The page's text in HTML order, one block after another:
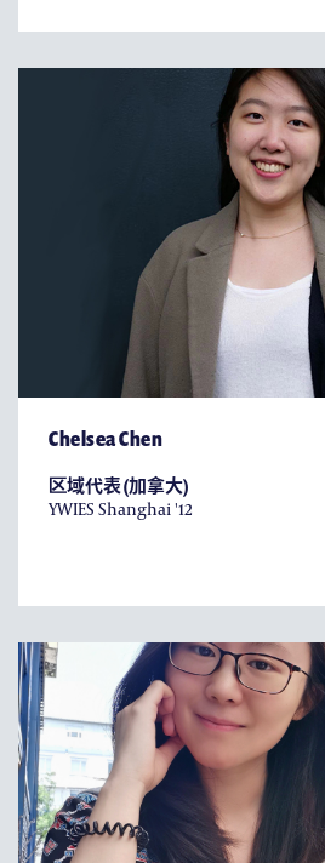
Chelsea Chen
区域代表 (加拿大)
YWIES Shanghai '12